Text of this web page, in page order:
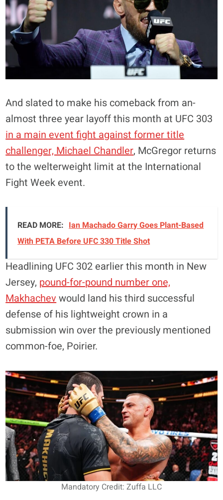
And slated to make his comeback from an-
almost three year layoff this month at UFC 303
in a main event fight against former title
challenger, Michael Chandler, McGregor returns
to the welterweight limit at the International
Fight Week event.
READ MORE: Ian Machado Garry Goes Plant-Based
With PETA Before UFC 330 Title Shot
Headlining UFC 302 earlier this month in New
Jersey, pound-for-pound number one,
Makhachevwould land his third successful
defense of his lightweight crown in a
submission win over the previously mentioned
common-foe, Poirier.
Mandatory Credit: Zuffa LLC